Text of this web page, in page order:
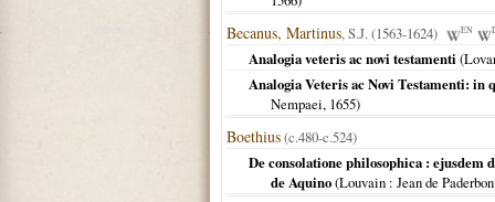
Becanus, Martinus, S.J. (1563-1624) EN
Analogia veteris ac novi testamenti (
Analogia Veteris ac Novi Testamenti: in
Nempaei, 1655)
Boethius(c.480-c.524)
De consolatione philosophica : ejusdem
de Aquino(Louvain : Jean de